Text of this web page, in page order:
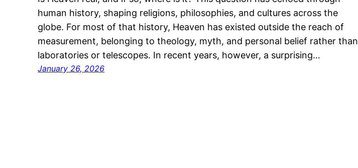
human history, shaping religions, philosophies, and cultures across the
globe. For most of that history, Heaven has existed outside the reach of
measurement, belonging to theology, myth, and personal belief rather than
laboratories or telescopes. In recent years, however, a surprising…
January 26, 2026